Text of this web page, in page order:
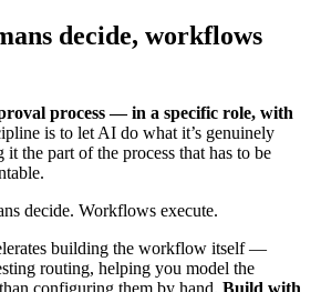
decide, workflows
process — in a specific role, with
is to let AI do what it’s genuinely
the part of the process that has to be
decide. Workflows execute.
building the workflow itself —
routing, helping you model the
configuring them by hand. Build with